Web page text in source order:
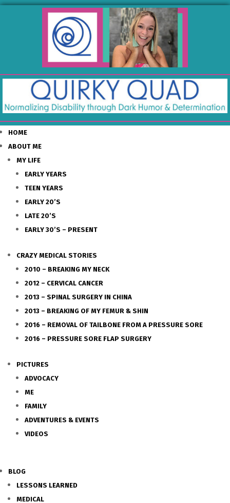
HOME
ABOUT ME
MY LIFE
EARLY YEARS
TEEN YEARS
EARLY 20’S
LATE 20’S
EARLY 30’S – PRESENT
CRAZY MEDICAL STORIES
2010 – BREAKING MY NECK
2012 – CERVICAL CANCER
2013 – SPINAL SURGERY IN CHINA
2013 – BREAKING OF MY FEMUR & SHIN
2016 – REMOVAL OF TAILBONE FROM A PRESSURE SORE
2016 – PRESSURE SORE FLAP SURGERY
PICTURES
ADVOCACY
ME
FAMILY
ADVENTURES & EVENTS
VIDEOS
BLOG
LESSONS LEARNED
MEDICAL